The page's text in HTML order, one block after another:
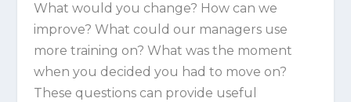
What would you change? How can we
improve? What could our managers use
more training on? What was the moment
when you decided you had to move on?
These questions can provide useful